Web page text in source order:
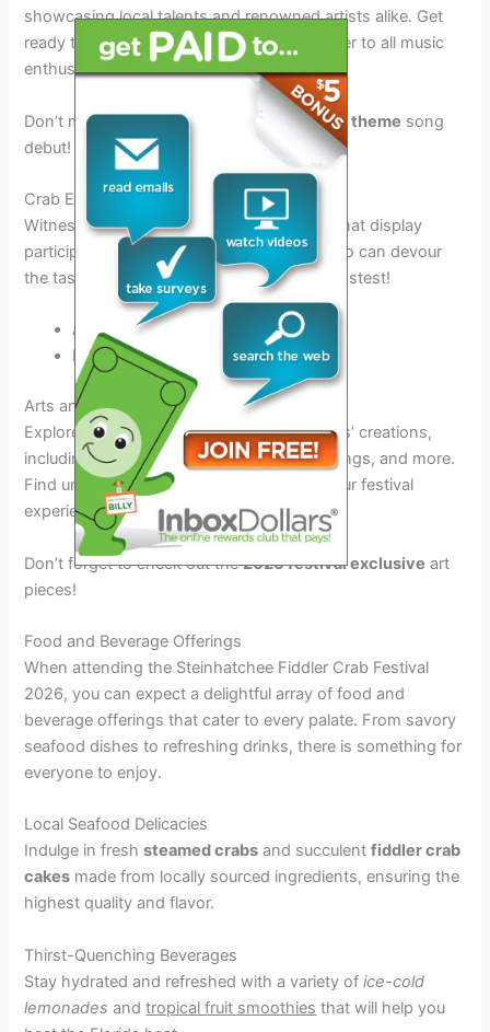
showcasing local talents and renowned artists alike. Get
ready to groove to a mix of genres that cater to all music
enthusiasts.
Don’t miss out on the special 2026 festival theme song
debut!
Crab Eating Contests
Witness thrilling crab eating competitions that display
participants’ speed and endurance. See who can devour
the tasty
Steinhatchee fiddler crabsthe fastest!
Adult Contest
Kids’ Contest
Arts and Crafts Exhibits
Explore a vibrant showcase of local artisans’ creations,
including handmade jewelry, pottery, paintings, and more.
Find unique souvenirs to commemorate your festival
experience.
Don’t forget to check out the2026 festival exclusive art
pieces!
Food and Beverage Offerings
When attending the Steinhatchee Fiddler Crab Festival
2026, you can expect a delightful array of food and
beverage offerings that cater to every palate. From savory
seafood dishes to refreshing drinks, there is something for
everyone to enjoy.
Local Seafood Delicacies
Indulge in freshsteamed crabs and succulentfiddler crab
cakes made from locally sourced ingredients, ensuring the
highest quality and flavor.
Thirst-Quenching Beverages
Stay hydrated and refreshed with a variety ofice-cold
lemonades andtropical fruit smoothies that will help you